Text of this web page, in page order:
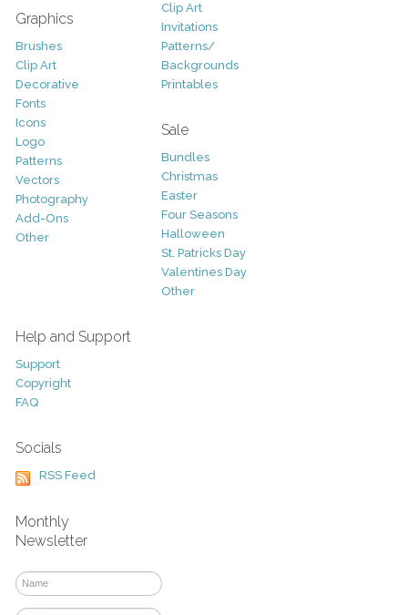
Graphics
Brushes
Clip Art
Decorative
Fonts
Icons
Logo
Patterns
Vectors
Photography
Add-Ons
Other
Clip Art
Invitations
Patterns/
Backgrounds
Printables
Sale
Bundles
Christmas
Easter
Four Seasons
Halloween
St. Patricks Day
Valentines Day
Other
Help and Support
Support
Copyright
FAQ
Socials
RSS Feed
Monthly
Newsletter